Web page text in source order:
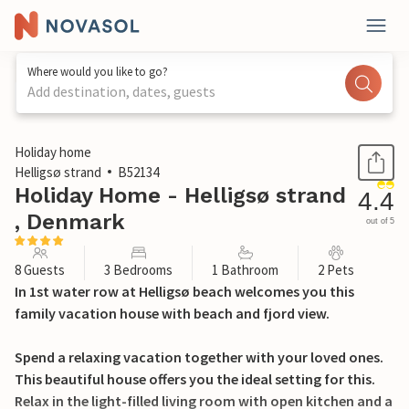
Where would you like to go?
Add destination, dates, guests
1 / 29
Holiday home
Helligsø strand
B52134
Holiday Home - Helligsø strand
, Denmark
4.4
out of 5
8 Guests 3 Bedrooms 1 Bathroom 2 Pets
In 1st water row at Helligsø beach welcomes you this
family vacation house with beach and fjord view.
Spend a relaxing vacation together with your loved ones.
This beautiful house offers you the ideal setting for this.
Relax in the light-filled living room with open kitchen and a